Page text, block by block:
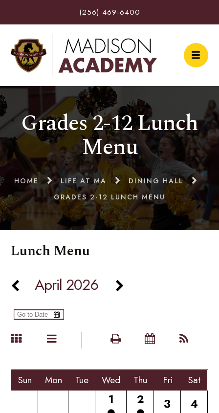
(256) 469-6400
Grades 2-12 Lunch
Menu
HOME LIFE AT MA
DINING HALL
GRADES 2-12 LUNCH MENU
Lunch Menu
April 2026
Sun Mon Tue Wed Thu Fri Sat
1 2 3
4